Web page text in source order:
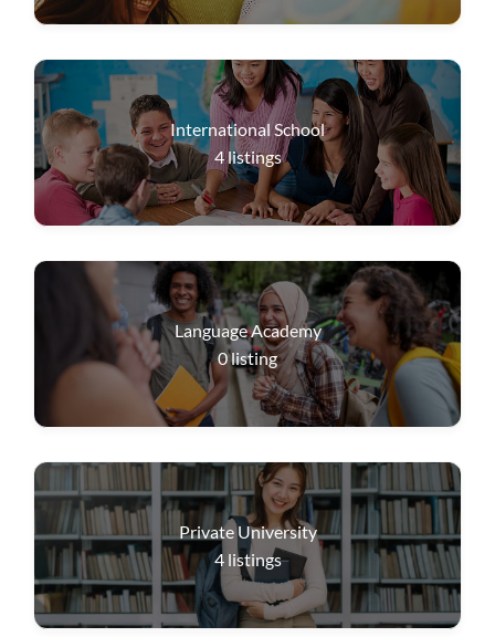
International School
4listings
Language Academy
0listing
Private University
4 listings